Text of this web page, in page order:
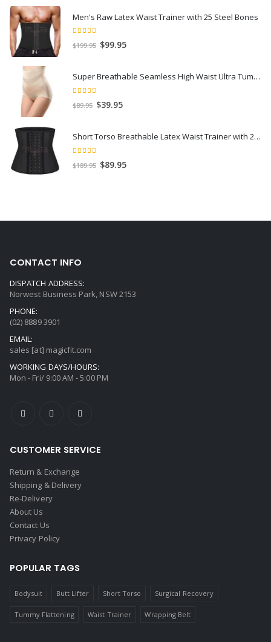
Men's Raw Latex Waist Trainer with 25 Steel Bones
out of 5
$199.95 $99.95
Super Breathable Seamless High Waist Ultra Tummy Flattening Recovery Shorts
out of 5
$89.95 $39.95
Short Torso Breathable Latex Waist Trainer with 25 Steel Bones
out of 5
$189.95 $89.95
CONTACT INFO
DISPATCH ADDRESS:
Norwest Business Park, NSW 2153
PHONE:
(02) 8889 3901
EMAIL:
sales [at] magicfit.com
WORKING DAYS/HOURS:
Mon - Fri/ 9:00 AM - 5:00 PM
CUSTOMER SERVICE
Return & Exchange
Shipping & Delivery
Re-Delivery
About Us
Contact Us
Privacy Policy
POPULAR TAGS
Bodysuit Butt Lifter Short Torso Surgical Recovery
Tummy Flattening Waist Trainer Wrapping Belt